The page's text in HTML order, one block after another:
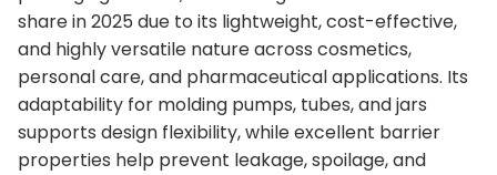
share in 2025 due to its lightweight, cost-effective,
and highly versatile nature across cosmetics,
personal care, and pharmaceutical applications. Its
adaptability for molding pumps, tubes, and jars
supports design flexibility, while excellent barrier
properties help prevent leakage, spoilage, and